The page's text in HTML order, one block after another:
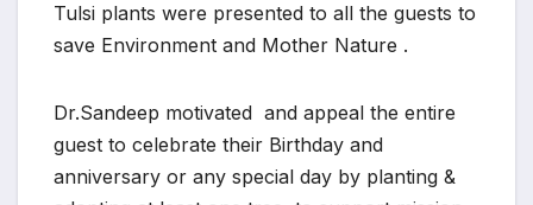
Tulsi plants were presented to all the guests to
save Environment and Mother Nature .
Dr.Sandeep motivated and appeal the entire
guest to celebrate their Birthday and
anniversary or any special day by planting &